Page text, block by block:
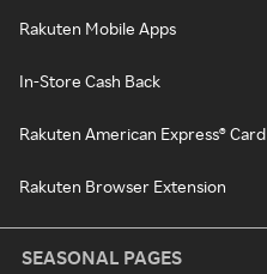
Rakuten Mobile Apps
In-Store Cash Back
Rakuten American Express® Card
Rakuten Browser Extension
SEASONAL PAGES